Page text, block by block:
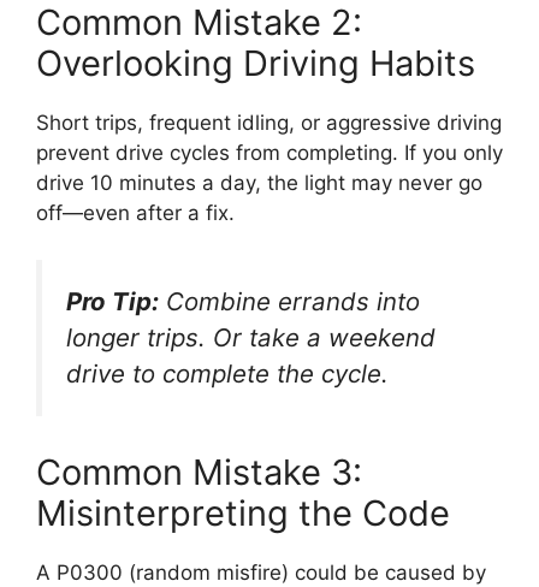
Common Mistake 2:
Overlooking Driving Habits
Short trips, frequent idling, or aggressive driving
prevent drive cycles from completing. If you only
drive 10 minutes a day, the light may never go
off—even after a fix.
Pro Tip: Combine errands into
longer trips. Or take a weekend
drive to complete the cycle.
Common Mistake 3:
Misinterpreting the Code
A P0300 (random misfire) could be caused by